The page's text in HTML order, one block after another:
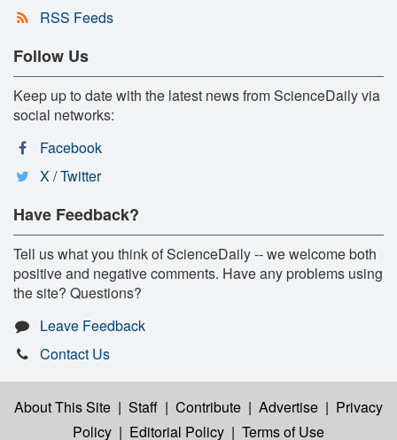
RSS Feeds
Follow Us
Keep up to date with the latest news from ScienceDaily via
social networks:
Facebook
X / Twitter
Have Feedback?
Tell us what you think of ScienceDaily -- we welcome both
positive and negative comments. Have any problems using
the site? Questions?
Leave Feedback
Contact Us
About This Site | Staff | Contribute | Advertise | Privacy
Policy | Editorial Policy | Terms of Use